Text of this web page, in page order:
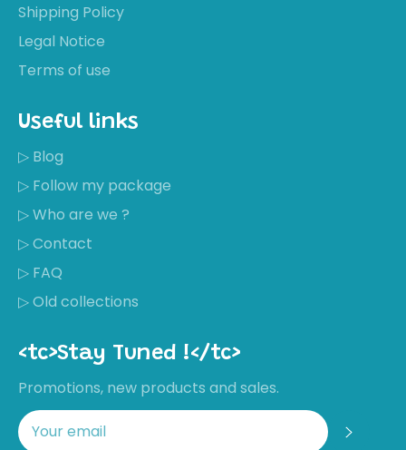
Shipping Policy
Legal Notice
Terms of use
Useful links
▷ Blog
▷ Follow my package
▷ Who are we ?
▷ Contact
▷ FAQ
▷ Old collections
<tc>Stay Tuned !</tc>
Promotions, new products and sales.